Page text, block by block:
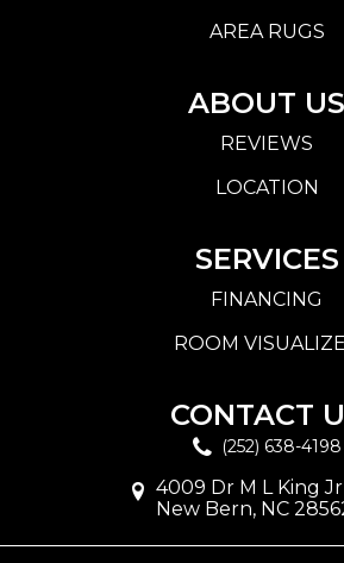
AREA RUGS
ABOUT US
REVIEWS
LOCATION
SERVICES
FINANCING
ROOM
CONTACT
(252) 638-4198
4009 Dr M L King
New Bern, NC